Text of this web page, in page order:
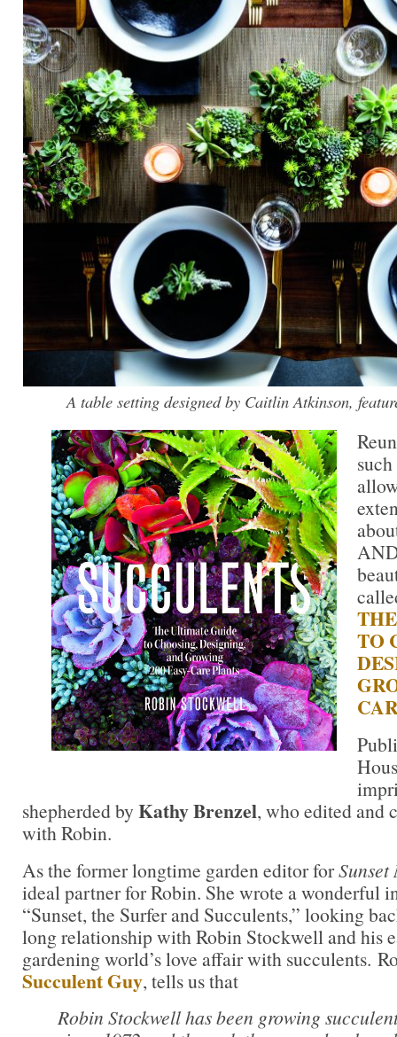
A table setting designed by Caitlin Atkinson,
TO
shepherded by Kathy Brenzel, who edited and
with Robin.
As the former longtime garden editor forSunset
ideal partner for Robin. She wrote a wonderful
“Sunset, the Surfer and Succulents,” looking
long relationship with Robin Stockwell and his
gardening world’s love affair with succulents.
Succulent Guy, tells us that
Robin Stockwell has been growing